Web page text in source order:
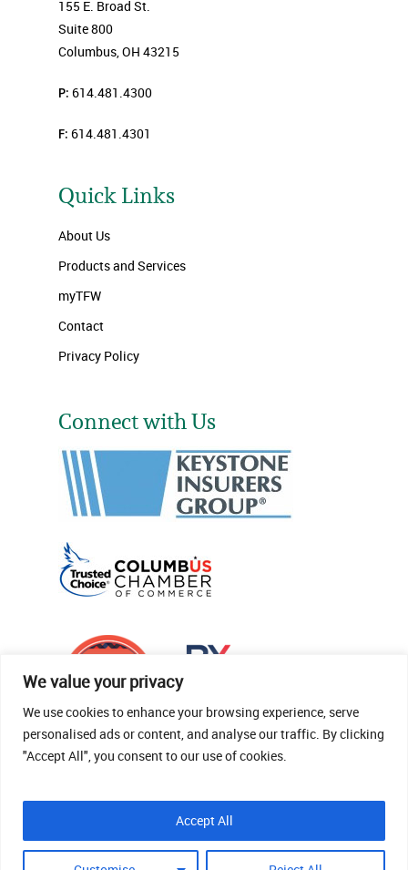
We value your privacy
We use cookies to enhance your browsing experience, serve
personalised ads or content, and analyse our traffic. By clicking
"Accept All", you consent to our use of cookies.
Accept All
155 E. Broad St.
Suite 800
Columbus, OH 43215
P: 614.481.4300
F: 614.481.4301
Quick Links
About Us
Products and Services
myTFW
Contact
Privacy Policy
Connect with Us
© 2026 Thomas Fenner Woods Agency.
Site Crafted By Robintek: Insurance Website
Design